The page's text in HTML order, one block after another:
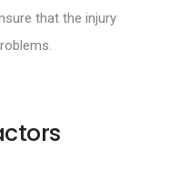
that the injury